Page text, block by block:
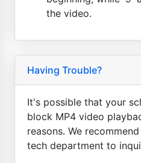
the video.
Having Trouble?
It's possible that your
block MP4 video
reasons. We
tech department to